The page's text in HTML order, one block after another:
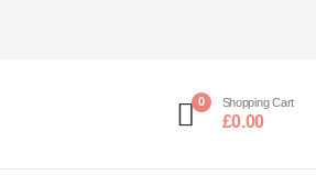
0 Shopping Cart
£0.00